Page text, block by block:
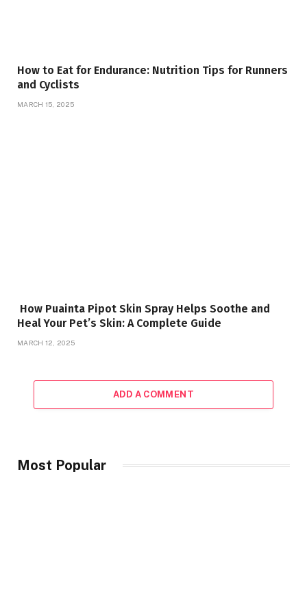
How to Eat for Endurance: Nutrition Tips for Runners
and Cyclists
MARCH 15, 2025
How Puainta Pipot Skin Spray Helps Soothe and
Heal Your Pet’s Skin: A Complete Guide
MARCH 12, 2025
ADD A COMMENT
Most Popular